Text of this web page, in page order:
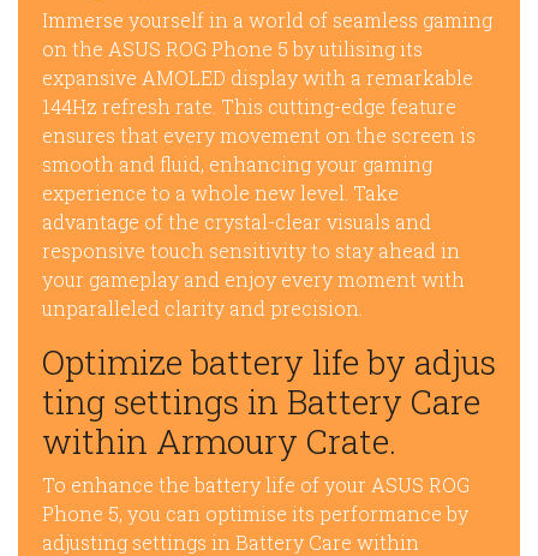
Immerse yourself in a world of seamless gaming
on the ASUS ROG Phone 5 by utilising its
expansive AMOLED display with a remarkable
144Hz refresh rate. This cutting-edge feature
ensures that every movement on the screen is
smooth and fluid, enhancing your gaming
experience to a whole new level. Take
advantage of the crystal-clear visuals and
responsive touch sensitivity to stay ahead in
your gameplay and enjoy every moment with
unparalleled clarity and precision.
Optimize battery life by adjus
ting settings in Battery Care
within Armoury Crate.
To enhance the battery life of your ASUS ROG
Phone 5, you can optimise its performance by
adjusting settings in Battery Care within